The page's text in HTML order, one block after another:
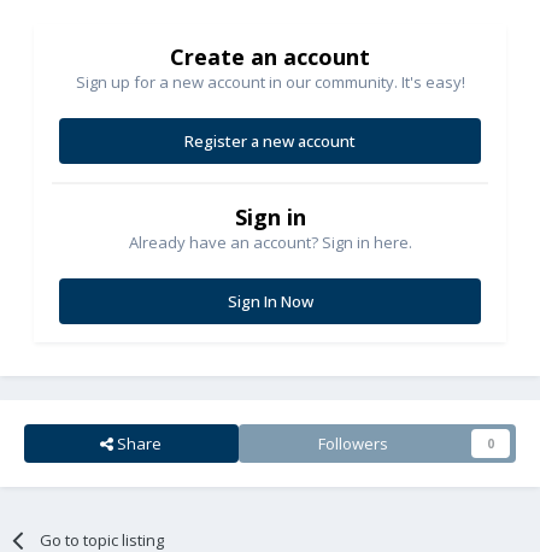
Create an account
Sign up for a new account in our community. It's easy!
Register a new account
Sign in
Already have an account? Sign in here.
Sign In Now
Share Followers 0
Go to topic listing